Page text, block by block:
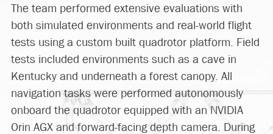
The team performed extensive evaluations with
both simulated environments and real-world flight
tests using a custom built quadrotor platform. Field
tests included environments such as a cave in
Kentucky and underneath a forest canopy. All
navigation tasks were performed autonomously
onboard the quadrotor equipped with an NVIDIA
Orin AGX and forward-facing depth camera. During